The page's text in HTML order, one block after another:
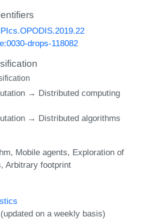
drops-118082
→ Distributed computing
→ Distributed algorithms
Mobile agents Exploration of
Arbitrary footprint
on a weekly basis)